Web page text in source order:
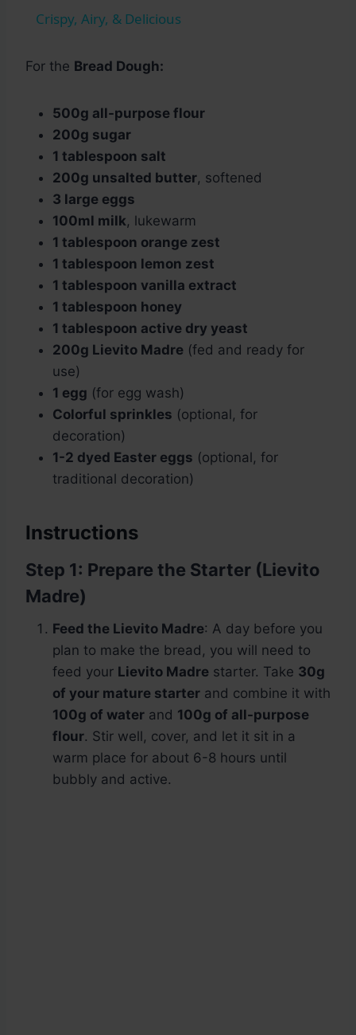
Crispy, Airy, & Delicious
For the Bread Dough:
500g all-purpose flour
200g sugar
1 tablespoon salt
200g unsalted butter, softened
3 large eggs
100ml milk, lukewarm
1 tablespoon orange zest
1 tablespoon lemon zest
1 tablespoon vanilla extract
1 tablespoon honey
1 tablespoon active dry yeast
200g Lievito Madre (fed and ready for
use)
1 egg (for egg wash)
Colorful sprinkles (optional, for
decoration)
1-2 dyed Easter eggs (optional, for
traditional decoration)
Instructions
Step 1: Prepare the Starter (Lievito
Madre)
Feed the Lievito Madre: A day before you
plan to make the bread, you will need to
feed your Lievito Madre starter. Take 30g
of your mature starter and combine it with
100g of water and 100g of all-purpose
flour. Stir well, cover, and let it sit in a
warm place for about 6-8 hours until
bubbly and active.